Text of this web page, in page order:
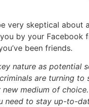
very skeptical about
by your Facebook
been friends.
nature as potential
are turning to
medium of
need to stay up-to-